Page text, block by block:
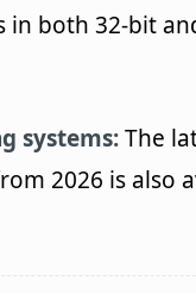
in both 32-bit
systems:The
2026 is also